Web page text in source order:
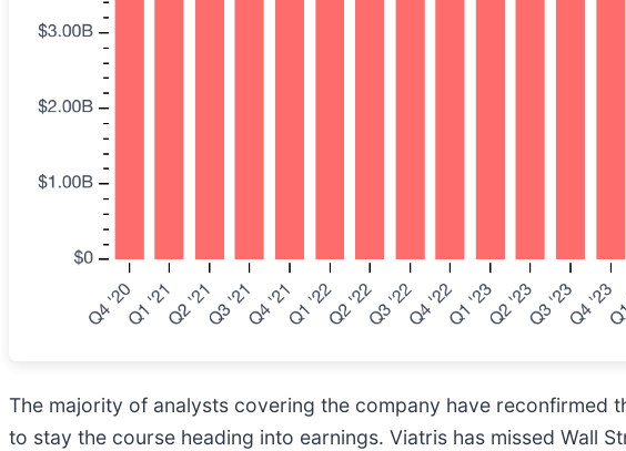
The majority of analysts covering the company have reconfirmed
to stay the course heading into earnings. Viatris has missed Wall